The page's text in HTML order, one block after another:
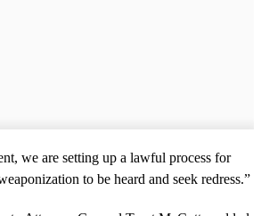
we are setting up a lawful process for
to be heard and seek redress.”